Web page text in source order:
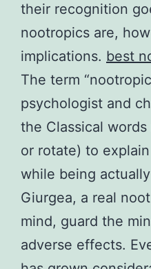
their recognition
nootropics are,
implications. best
The term
psychologist and
the Classical
or rotate) to
while being
Giurgea, a real
mind, guard the
adverse effects.